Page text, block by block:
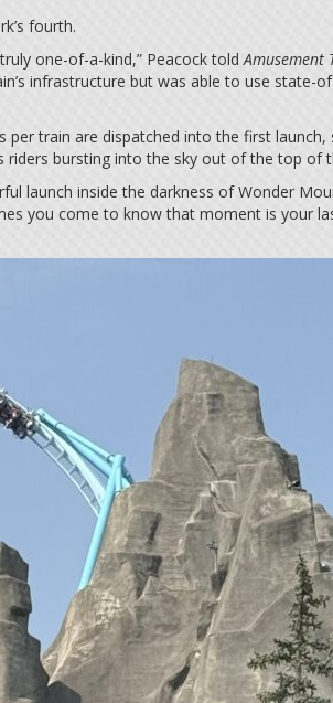
fourth.
one-of-a-kind,” Peacock toldAmusement
infrastructure but was able to use state-
train are dispatched into the first
riders bursting into the sky out of the top of
launch inside the darkness of Wonder
you come to know that moment is your